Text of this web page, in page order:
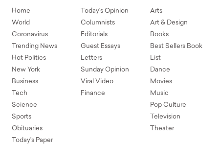
Home
World
Coronavirus
Trending News
Hot Politics
New York
Business
Tech
Science
Sports
Obituaries
Today's Paper
Today's Opinion
Columnists
Editorials
Guest Essays
Letters
Sunday Opinion
Viral Video
Finance
Arts
Art & Design
Books
Best Sellers Book
List
Dance
Movies
Music
Pop Culture
Television
Theater